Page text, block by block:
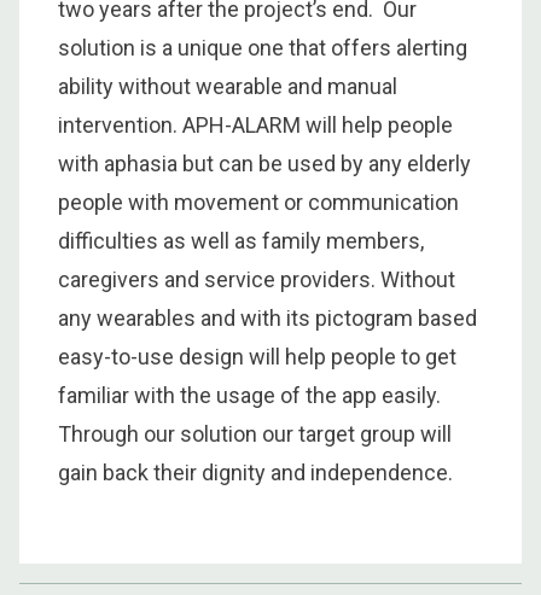
two years after the project’s end. Our
solution is a unique one that offers alerting
ability without wearable and manual
intervention. APH-ALARM will help people
with aphasia but can be used by any elderly
people with movement or communication
difficulties as well as family members,
caregivers and service providers. Without
any wearables and with its pictogram based
easy-to-use design will help people to get
familiar with the usage of the app easily.
Through our solution our target group will
gain back their dignity and independence.